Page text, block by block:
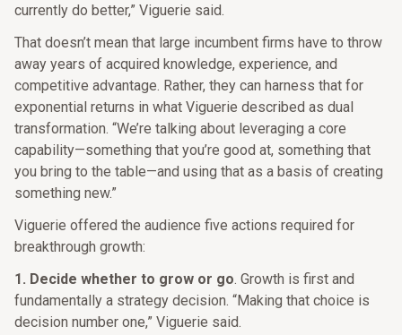
currently do better,” Viguerie said.
That doesn’t mean that large incumbent firms have to throw
away years of acquired knowledge, experience, and
competitive advantage. Rather, they can harness that for
exponential returns in what Viguerie described as dual
transformation. “We’re talking about leveraging a core
capability—something that you’re good at, something that
you bring to the table—and using that as a basis of creating
something new.”
Viguerie offered the audience five actions required for
breakthrough growth:
1. Decide whether to grow or go. Growth is first and
fundamentally a strategy decision. “Making that choice is
decision number one,” Viguerie said.